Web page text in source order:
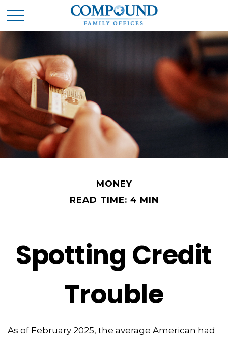
MONEY
READ TIME: 4 MIN
Spotting Credit
Trouble
As of February 2025, the average American had